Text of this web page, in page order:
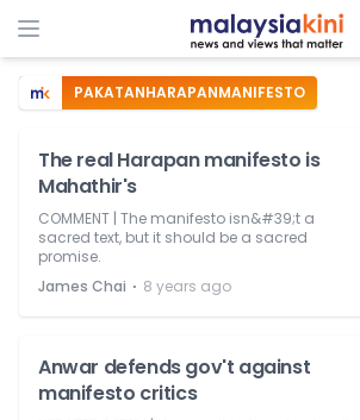
PAKATANHARAPANMANIFESTO
The real Harapan manifesto is
Mahathir's
COMMENT | The manifesto isn&#39;t a
sacred text, but it should be a sacred
promise.
James Chai ⋅ 8 years ago
Anwar defends gov't against
manifesto critics